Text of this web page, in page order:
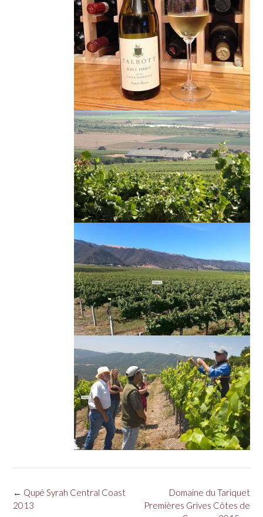
Post
navigation
Domaine du Tariquet
Premières Grives Côtes de
← Qupé Syrah Central Coast
2013